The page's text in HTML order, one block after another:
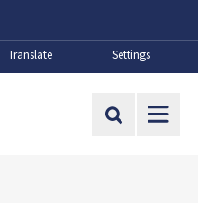
Translate Settings
Site Search